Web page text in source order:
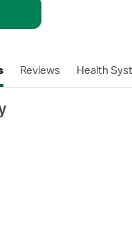
Reviews Health